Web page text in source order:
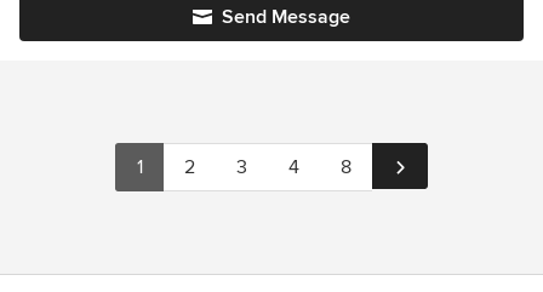
Send Message
1 2 3 4 8